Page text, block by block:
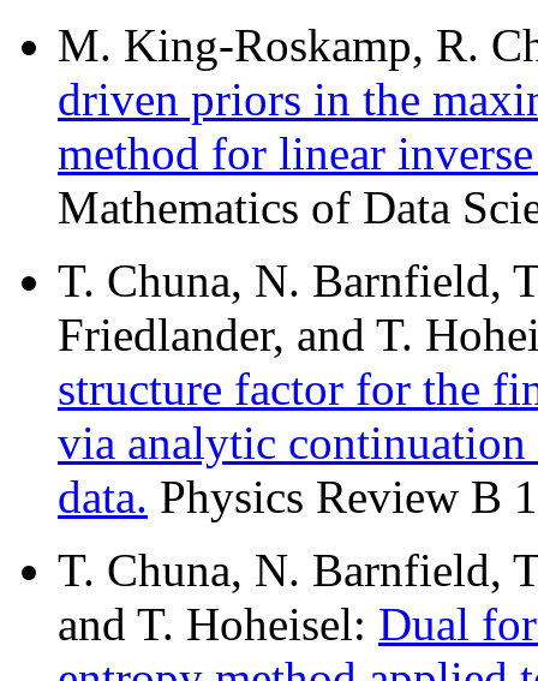
M. King-Roskamp, R.
driven priors in the
method for linear
Mathematics of Data
T. Chuna, N. Barnfield,
Friedlander, and T.
structure factor for the
via analytic
data. Physics Review B
T. Chuna, N. Barnfield,
and T. Hoheisel: Dual